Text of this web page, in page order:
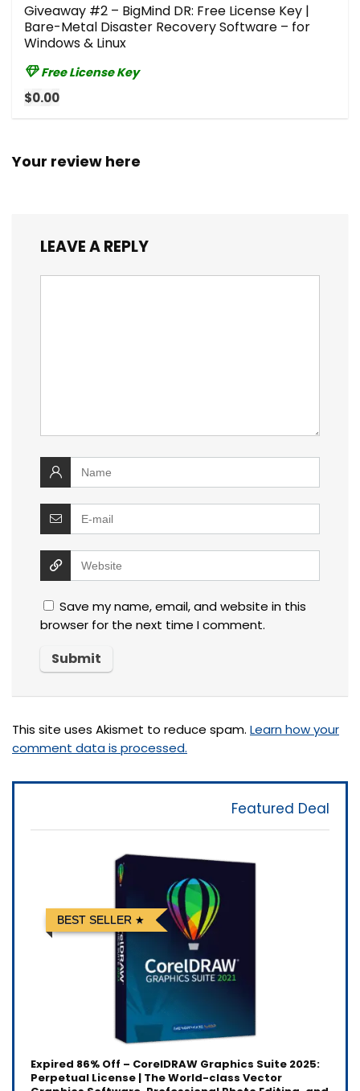
Giveaway #2 – BigMind DR: Free License Key |
Bare-Metal Disaster Recovery Software – for
Windows & Linux
Free License Key
$0.00
Your review here
LEAVE A REPLY
Save my name, email, and website in this
browser for the next time I comment.
This site uses Akismet to reduce spam. Learn how your
comment data is processed.
Featured Deal
BEST SELLER
Expired 86% Off – CorelDRAW Graphics Suite 2025:
Perpetual License | The World-class Vector